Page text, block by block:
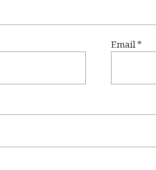
Email*